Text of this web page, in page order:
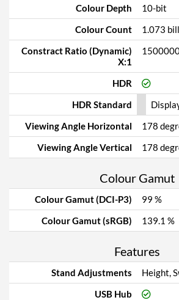
Colour Depth
10-bit
Colour Count
1.073
Constract Ratio (Dynamic)
X:1
HDR
HDR Standard
Viewing Angle Horizontal
178
Viewing Angle Vertical
178
Colour Gamut
Colour Gamut (DCI-P3)
99 %
Colour Gamut (sRGB)
139.1 %
Features
Stand Adjustments
Height,
USB Hub